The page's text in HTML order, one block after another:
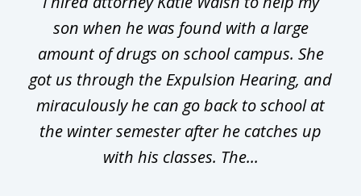
son when he was found with a large
amount of drugs on school campus. She
got us through the Expulsion Hearing, and
miraculously he can go back to school at
the winter semester after he catches up
with his classes. The...